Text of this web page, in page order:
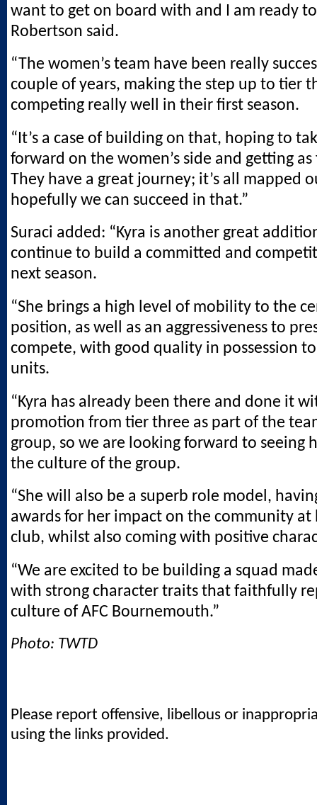
want to get on board with and I am ready to
Robertson said.
“The women’s team have been really
couple of years, making the step up to tier
competing really well in their first season.
“It’s a case of building on that, hoping to
forward on the women’s side and getting as
They have a great journey; it’s all mapped
hopefully we can succeed in that.”
Suraci added: “Kyra is another great
continue to build a committed and
next season.
“She brings a high level of mobility to the
position, as well as an aggressiveness to
compete, with good quality in possession
units.
“Kyra has already been there and done it
promotion from tier three as part of the
group, so we are looking forward to seeing
the culture of the group.
“She will also be a superb role model,
awards for her impact on the community at
club, whilst also coming with positive
“We are excited to be building a squad
with strong character traits that faithfully
culture of AFC Bournemouth.”
Photo: TWTD
Please report offensive, libellous or
using the links provided.